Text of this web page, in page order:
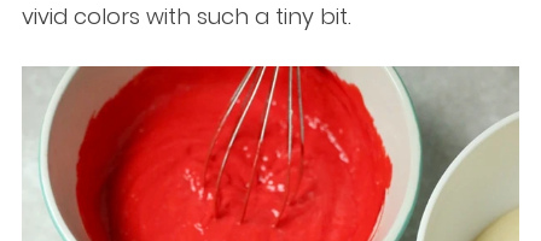
vivid colors with such a tiny bit.